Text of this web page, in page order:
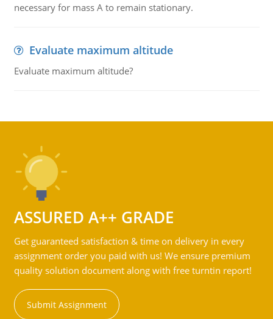
necessary for mass A to remain stationary.
Evaluate maximum altitude
Evaluate maximum altitude?
ASSURED A++ GRADE
Get guaranteed satisfaction & time on delivery in every
assignment order you paid with us! We ensure premium
quality solution document along with free turntin report!
Submit Assignment